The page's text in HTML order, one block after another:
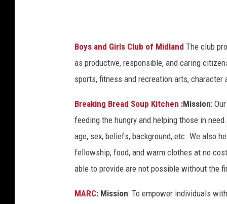
w
n
Boys and Girls Club of Midland The club
as productive, responsible, and caring
sports, fitness and recreation arts,
Breaking Bread Soup Kitchen :Mission:
feeding the hungry and helping those in
age, sex, beliefs, background, etc. We also
fellowship, food, and warm clothes at no
able to provide are not possible without the
MARC: Mission: To empower individuals